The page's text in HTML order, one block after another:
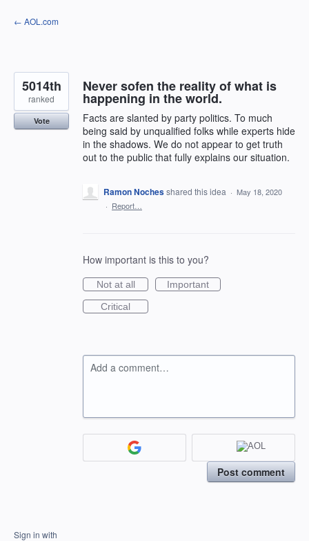
Skip
to
← AOL.com
Never sofen the reality of what is
happening in the world.
Facts are slanted by party politics. To much
being said by unqualified folks while experts hide
in the shadows. We do not appear to get truth
out to the public that fully explains our situation.
5014th
ranked
Vote
Ramon Nochesshared this idea · May 18, 2020
· Report…
How important is this to you?
Not at all
Important
Critical
Add a comment…
Post comment
Sign in with